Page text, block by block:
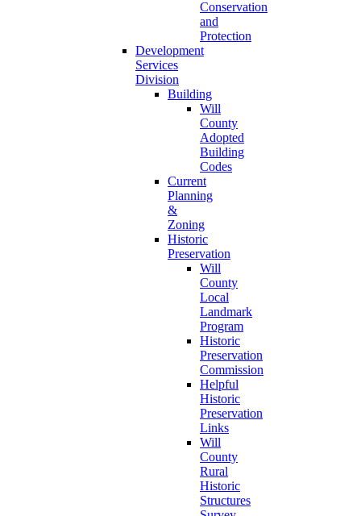
Conservation
and
Protection
Development
Services
Division
Building
Will
County
Adopted
Building
Codes
Current
Planning
&
Zoning
Historic
Preservation
Will
County
Local
Landmark
Program
Historic
Preservation
Commission
Helpful
Historic
Preservation
Links
Will
County
Rural
Historic
Structures